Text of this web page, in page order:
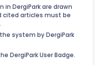
in DergiPark are drawn
cited articles must be
system by DergiPark
DergiPark User Badge.